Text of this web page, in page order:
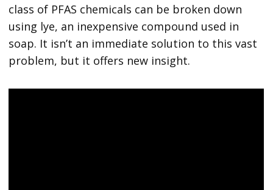
class of PFAS chemicals can be broken down
using lye, an inexpensive compound used in
soap. It isn’t an immediate solution to this vast
problem, but it offers new insight.